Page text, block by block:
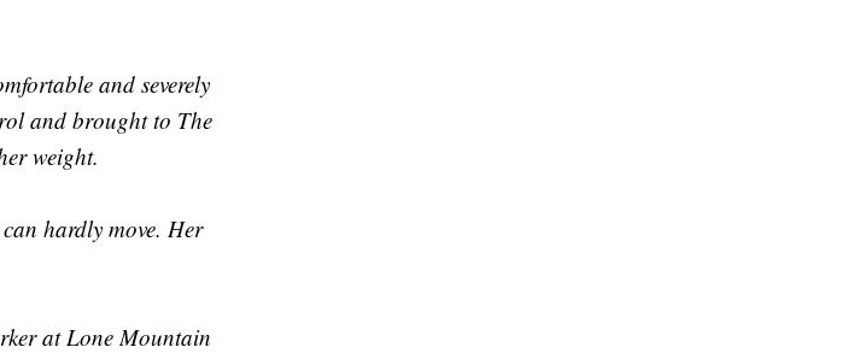
and severely
and brought to The
weight.
hardly move. Her
at Lone Mountain